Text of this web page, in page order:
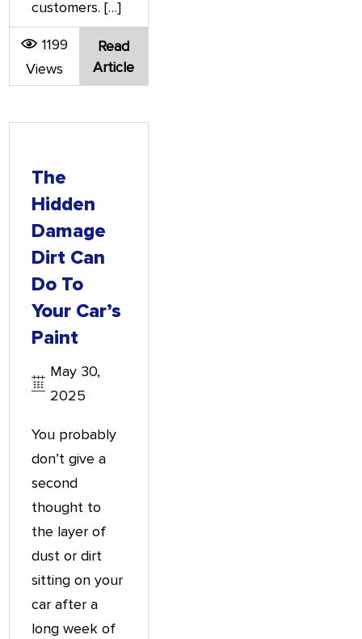
customers. […]
1199
Views
Read
Article
The
Hidden
Damage
Dirt Can
Do To
Your Car’s
Paint
May 30,
2025
You probably
don’t give a
second
thought to
the layer of
dust or dirt
sitting on your
car after a
long week of